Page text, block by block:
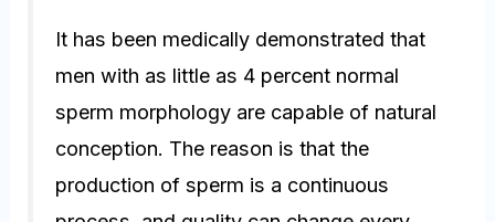
It has been medically demonstrated that
men with as little as 4 percent normal
sperm morphology are capable of natural
conception. The reason is that the
production of sperm is a continuous